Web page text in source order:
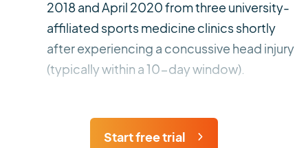
2018 and April 2020 from three university-
affiliated sports medicine clinics shortly
after experiencing a concussive head injury
(typically within a 10-day window).
Start free trial